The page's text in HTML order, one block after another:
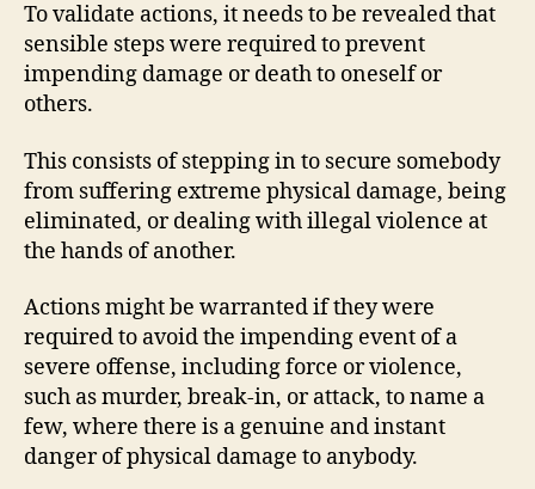
To validate actions, it needs to be revealed that
sensible steps were required to prevent
impending damage or death to oneself or
others.
This consists of stepping in to secure somebody
from suffering extreme physical damage, being
eliminated, or dealing with illegal violence at
the hands of another.
Actions might be warranted if they were
required to avoid the impending event of a
severe offense, including force or violence,
such as murder, break-in, or attack, to name a
few, where there is a genuine and instant
danger of physical damage to anybody.